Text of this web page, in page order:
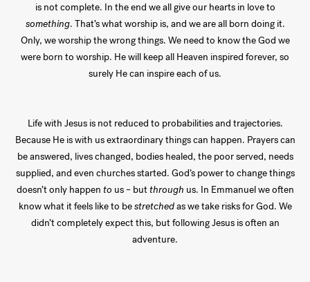
is not complete. In the end we all give our hearts in love to
something. That’s what worship is, and we are all born doing it.
Only, we worship the wrong things. We need to know the God we
were born to worship. He will keep all Heaven inspired forever, so
surely He can inspire each of us.
Life with Jesus is not reduced to probabilities and trajectories.
Because He is with us extraordinary things can happen. Prayers can
be answered, lives changed, bodies healed, the poor served, needs
supplied, and even churches started. God’s power to change things
doesn’t only happen to us – butthrough us. In Emmanuel we often
know what it feels like to bestretchedas we take risks for God. We
didn’t completely expect this, but following Jesus is often an
adventure.